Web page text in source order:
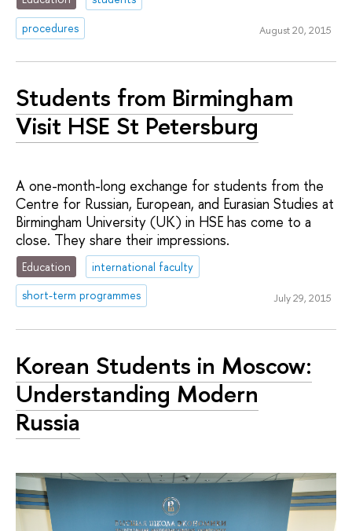
procedures
August 20, 2015
Students from Birmingham
Visit HSE St Petersburg
A one-month-long exchange for students from the
Centre for Russian, European, and Eurasian Studies at
Birmingham University (UK) in HSE has come to a
close. They share their impressions.
Education
international faculty
short-term programmes
July 29, 2015
Korean Students in Moscow:
Understanding Modern
Russia